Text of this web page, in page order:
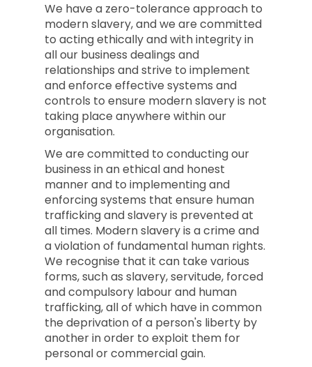
We have a zero-tolerance approach to
modern slavery, and we are committed
to acting ethically and with integrity in
all our business dealings and
relationships and strive to implement
and enforce effective systems and
controls to ensure modern slavery is not
taking place anywhere within our
organisation.
We are committed to conducting our
business in an ethical and honest
manner and to implementing and
enforcing systems that ensure human
trafficking and slavery is prevented at
all times. Modern slavery is a crime and
a violation of fundamental human rights.
We recognise that it can take various
forms, such as slavery, servitude, forced
and compulsory labour and human
trafficking, all of which have in common
the deprivation of a person's liberty by
another in order to exploit them for
personal or commercial gain.